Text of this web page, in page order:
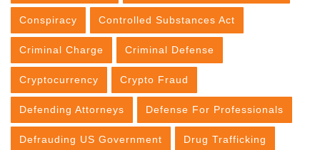
Conspiracy Controlled Substances Act
Criminal Charge Criminal Defense
Cryptocurrency Crypto Fraud
Defending Attorneys Defense For Professionals
Defrauding US Government Drug Trafficking